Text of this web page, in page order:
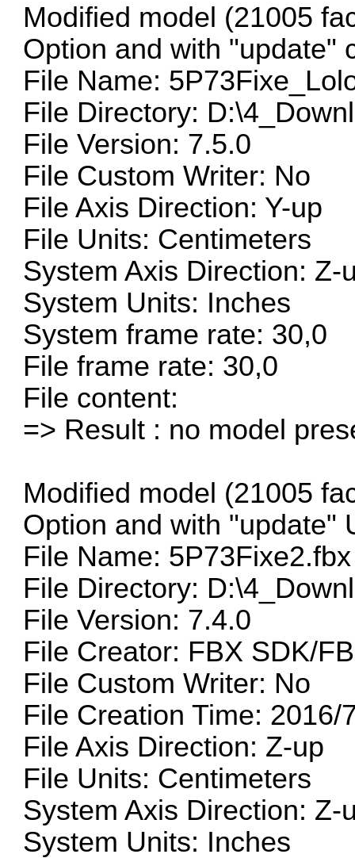
Modified model (21005
Option and with "update"
File Name:
File Directory:
File Version: 7.5.0
File Custom Writer: No
File Axis Direction: Y-up
File Units: Centimeters
System Axis Direction: Z-
System Units: Inches
System frame rate: 30,0
File frame rate: 30,0
File content:
=> Result : no model
Modified model (21005
Option and with "update"
File Name: 5P73Fixe2.fbx
File Directory:
File Version: 7.4.0
File Creator: FBX SDK/
File Custom Writer: No
File Creation Time: 2016/
File Axis Direction: Z-up
File Units: Centimeters
System Axis Direction: Z-
System Units: Inches